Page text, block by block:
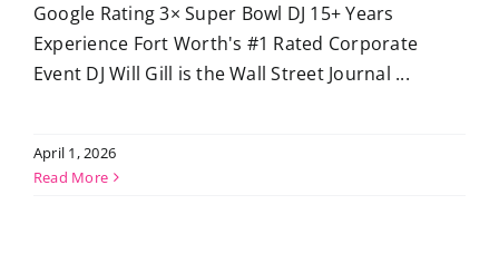
Google Rating 3× Super Bowl DJ 15+ Years
Experience Fort Worth's #1 Rated Corporate
Event DJ Will Gill is the Wall Street Journal ...
April 1, 2026
Read More